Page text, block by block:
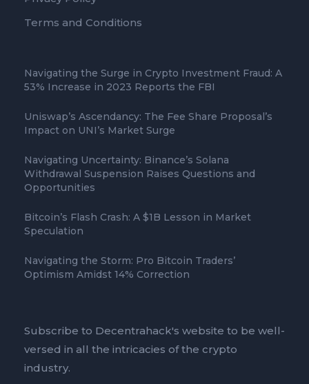
Terms and Conditions
Navigating the Surge in Crypto Investment Fraud: A
53% Increase in 2023 Reports the FBI
Uniswap’s Ascendancy: The Fee Share Proposal’s
Impact on UNI’s Market Surge
Navigating Uncertainty: Binance’s Solana
Withdrawal Suspension Raises Questions and
Opportunities
Bitcoin’s Flash Crash: A $1B Lesson in Market
Speculation
Navigating the Storm: Pro Bitcoin Traders’
Optimism Amidst 14% Correction
Subscribe to Decentrahack's website to be well-
versed in all the intricacies of the crypto
industry.